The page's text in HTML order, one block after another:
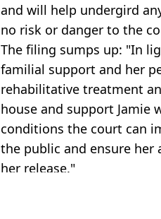
and will help undergird
no risk or danger to the
The filing sumps up: "In
familial support and her
rehabilitative treatment
house and support Jamie
conditions the court can
the public and ensure her
her release."